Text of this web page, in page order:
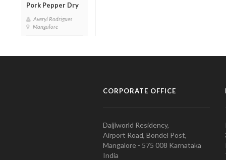
Pork Pepper Dry
Averyl Rodrigues
Mangalore
CORPORATE OFFICE
Daijiworld Residency,
Airport Road, Bondel Post,
Mangalore - 575 008 Karnataka
India